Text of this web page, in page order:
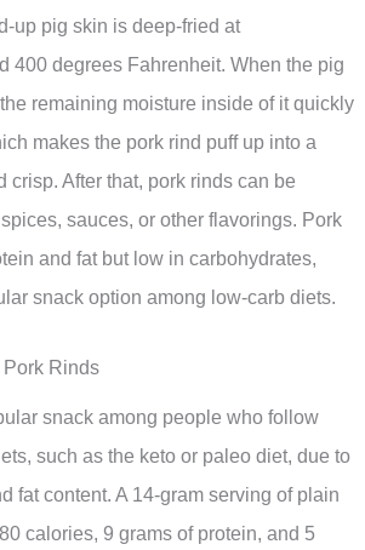
up pig skin is deep-fried at
400 degrees Fahrenheit. When the pig
remaining moisture inside of it quickly
makes the pork rind puff up into a
crisp. After that, pork rinds can be
sauces, or other flavorings. Pork
and fat but low in carbohydrates,
snack option among low-carb diets.
Pork Rinds
snack among people who follow
such as the keto or paleo diet, due to
fat content. A 14-gram serving of plain
calories, 9 grams of protein, and 5